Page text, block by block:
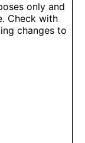
only and
Check with
changes to